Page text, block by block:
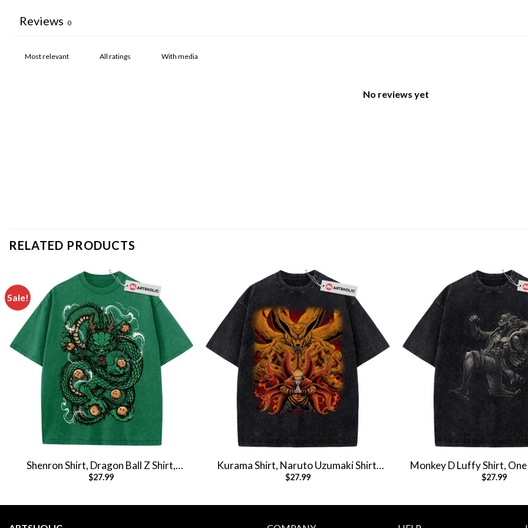
Reviews 0
With media
No reviews yet
RELATED PRODUCTS
Sale!
Shenron Shirt, Dragon Ball Z Shirt,
Anime Shirt, Vintage Tee
$27.99
Kurama Shirt, Naruto Uzumaki Shirt,
Anime Shirt, Vintage T-Shirt
$27.99
Monkey D Luffy Shirt,
Anime Shirt, Vintage
$27.99